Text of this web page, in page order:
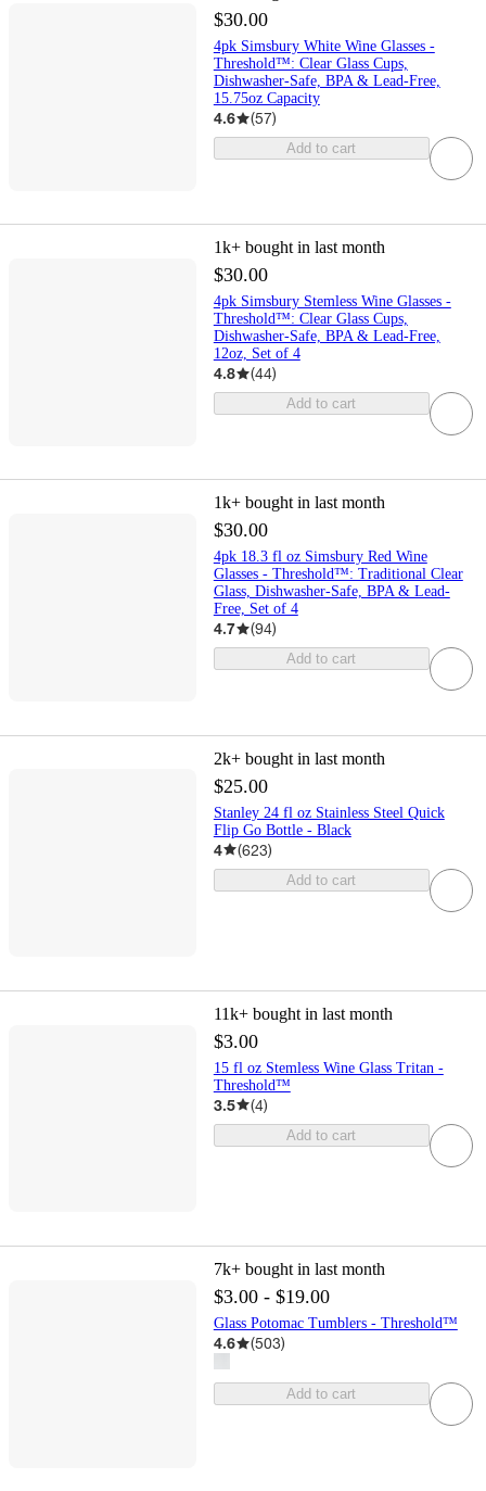
$30.00
4pk Simsbury White Wine Glasses -
Threshold™: Clear Glass Cups,
Dishwasher-Safe, BPA & Lead-Free,
15.75oz Capacity
4.6 (57)
Add to cart
1k+ bought in last month
$30.00
4pk Simsbury Stemless Wine Glasses -
Threshold™: Clear Glass Cups,
Dishwasher-Safe, BPA & Lead-Free,
12oz, Set of 4
4.8 (44)
Add to cart
1k+ bought in last month
$30.00
4pk 18.3 fl oz Simsbury Red Wine
Glasses - Threshold™: Traditional Clear
Glass, Dishwasher-Safe, BPA & Lead-
Free, Set of 4
4.7 (94)
Add to cart
2k+ bought in last month
$25.00
Stanley 24 fl oz Stainless Steel Quick
Flip Go Bottle - Black
4 (623)
Add to cart
11k+ bought in last month
$3.00
15 fl oz Stemless Wine Glass Tritan -
Threshold™
3.5 (4)
Add to cart
7k+ bought in last month
$3.00 - $19.00
Glass Potomac Tumblers - Threshold™
4.6 (503)
Add to cart